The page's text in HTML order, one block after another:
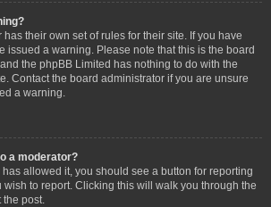
their own set of rules for their site. If you have
issued a warning. Please note that this is the board
the phpBB Limited has nothing to do with the
Contact the board administrator if you are unsure
a warning.
a moderator?
allowed it, you should see a button for reporting
wish to report. Clicking this will walk you through the
post.